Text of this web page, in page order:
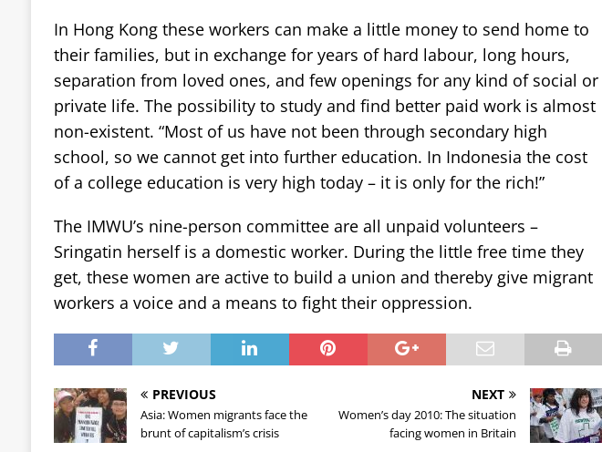
In Hong Kong these workers can make a little money to send home to
their families, but in exchange for years of hard labour, long hours,
separation from loved ones, and few openings for any kind of social or
private life. The possibility to study and find better paid work is almost
non-existent. “Most of us have not been through secondary high
school, so we cannot get into further education. In Indonesia the cost
of a college education is very high today – it is only for the rich!”
The IMWU’s nine-person committee are all unpaid volunteers –
Sringatin herself is a domestic worker. During the little free time they
get, these women are active to build a union and thereby give migrant
workers a voice and a means to fight their oppression.
PREVIOUS
Asia: Women migrants face the
brunt of capitalism’s crisis
NEXT
Women’s day 2010: The situation
facing women in Britain